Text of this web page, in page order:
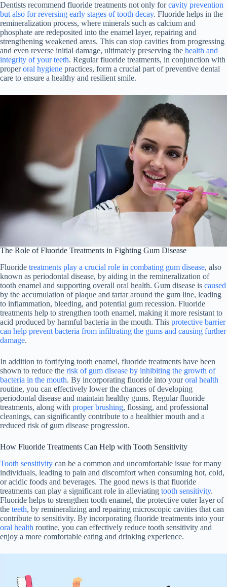
Dentists recommend fluoride treatments not only forcavity prevention
but also for reversing early stages of tooth decay. Fluoride helps in the
remineralization process, where minerals such as calcium and
phosphate are redeposited into the enamel layer, repairing and
strengthening weakened areas. This can stop cavities from progressing
and even reverse initial damage, ultimately preserving the health and
integrity of your teeth. Regular fluoride treatments, in conjunction with
properoral hygiene practices, form a crucial part of preventive dental
care to ensure a healthy and resilient smile.
The Role of Fluoride Treatments in Fighting Gum Disease
Fluoride treatments play a crucial role in combating gum disease, also
known as periodontal disease, by aiding in the remineralization of
tooth enamel and supporting overall oral health. Gum disease is caused
by the accumulation of plaque and tartar around the gum line, leading
to inflammation, bleeding, and potential gum recession. Fluoride
treatments help to strengthen tooth enamel, making it more resistant to
acid produced by harmful bacteria in the mouth. This protective barrier
can help prevent bacteria from infiltrating the gums and causing further
damage.
In addition to fortifying tooth enamel, fluoride treatments have been
shown to reduce the risk of gum disease by inhibiting the growth of
bacteria in the mouth. By incorporating fluoride into youroral health
routine, you can effectively lower the chances of developing
periodontal disease and maintain healthy gums. Regular fluoride
treatments, along with proper brushing, flossing, and professional
cleanings, can significantly contribute to a healthier mouth and a
reduced risk of gum disease progression.
How Fluoride Treatments Can Help with Tooth Sensitivity
Tooth sensitivity can be a common and uncomfortable issue for many
individuals, leading to pain and discomfort when consuming hot, cold,
or acidic foods and beverages. The good news is that fluoride
treatments can play a significant role in alleviating tooth sensitivity.
Fluoride helps to strengthen tooth enamel, the protective outer layer of
the teeth, by remineralizing and repairing microscopic cavities that can
contribute to sensitivity. By incorporating fluoride treatments into your
oral health routine, you can effectively reduce tooth sensitivity and
enjoy a more comfortable eating and drinking experience.